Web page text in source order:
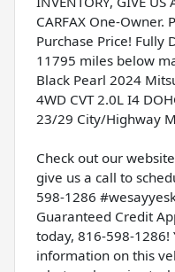
CARFAX One-Owner.
Purchase Price! Fully
11795 miles below
Black Pearl 2024
4WD CVT 2.0L I4
23/29 City/Highway
Check out our
give us a call to
598-1286
Guaranteed Credit
today, 816-598-1286!
information on this